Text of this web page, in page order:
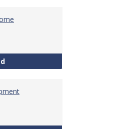
Tech Math Learning Outcome